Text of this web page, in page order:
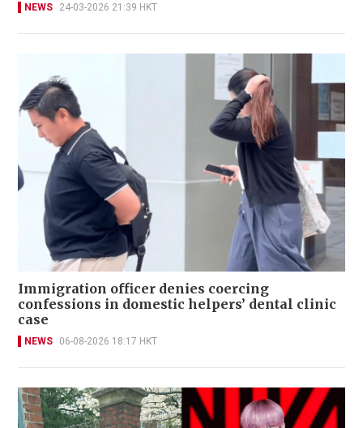
NEWS 24-03-2026 21:39 HKT
Immigration officer denies coercing
confessions in domestic helpers’ dental clinic
case
NEWS 06-08-2026 18:17 HKT